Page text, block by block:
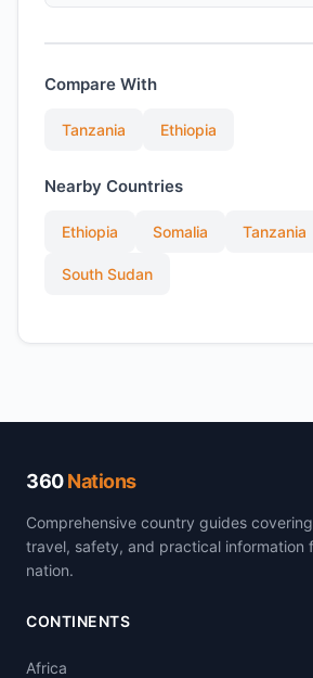
Compare With
Tanzania Ethiopia
Nearby Countries
Ethiopia Somalia Tanzania
South Sudan
360Nations
Comprehensive country guides
travel, safety, and practical information
nation.
CONTINENTS
Africa